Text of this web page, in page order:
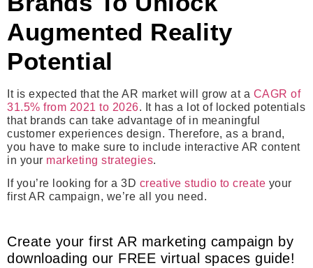
Augmented Reality
Potential
It is expected that the AR market will grow at a CAGR of
31.5% from 2021 to 2026. It has a lot of locked potentials
that brands can take advantage of in meaningful
customer experiences design. Therefore, as a brand,
you have to make sure to include interactive AR content
in your marketing strategies.
If you’re looking for a 3D creative studio to create your
first AR campaign, we’re all you need.
Create your first AR marketing campaign by
downloading our FREE virtual spaces guide!